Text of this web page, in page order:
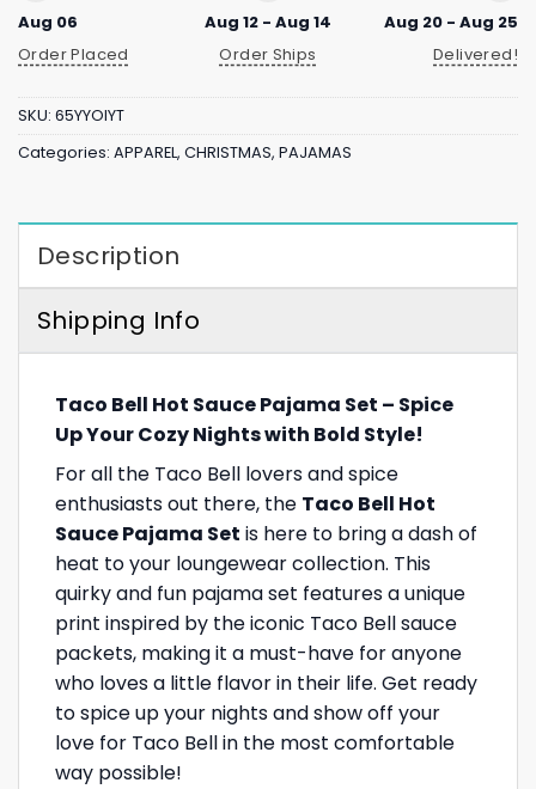
Aug 06
Order Placed
Aug 12 - Aug 14
Order Ships
Aug 20 - Aug 25
Delivered!
SKU: 65YYOIYT
Categories: APPAREL, CHRISTMAS, PAJAMAS
Description
Shipping Info
Taco Bell Hot Sauce Pajama Set – Spice
Up Your Cozy Nights with Bold Style!
For all the Taco Bell lovers and spice
enthusiasts out there, the Taco Bell Hot
Sauce Pajama Set is here to bring a dash of
heat to your loungewear collection. This
quirky and fun pajama set features a unique
print inspired by the iconic Taco Bell sauce
packets, making it a must-have for anyone
who loves a little flavor in their life. Get ready
to spice up your nights and show off your
love for Taco Bell in the most comfortable
way possible!